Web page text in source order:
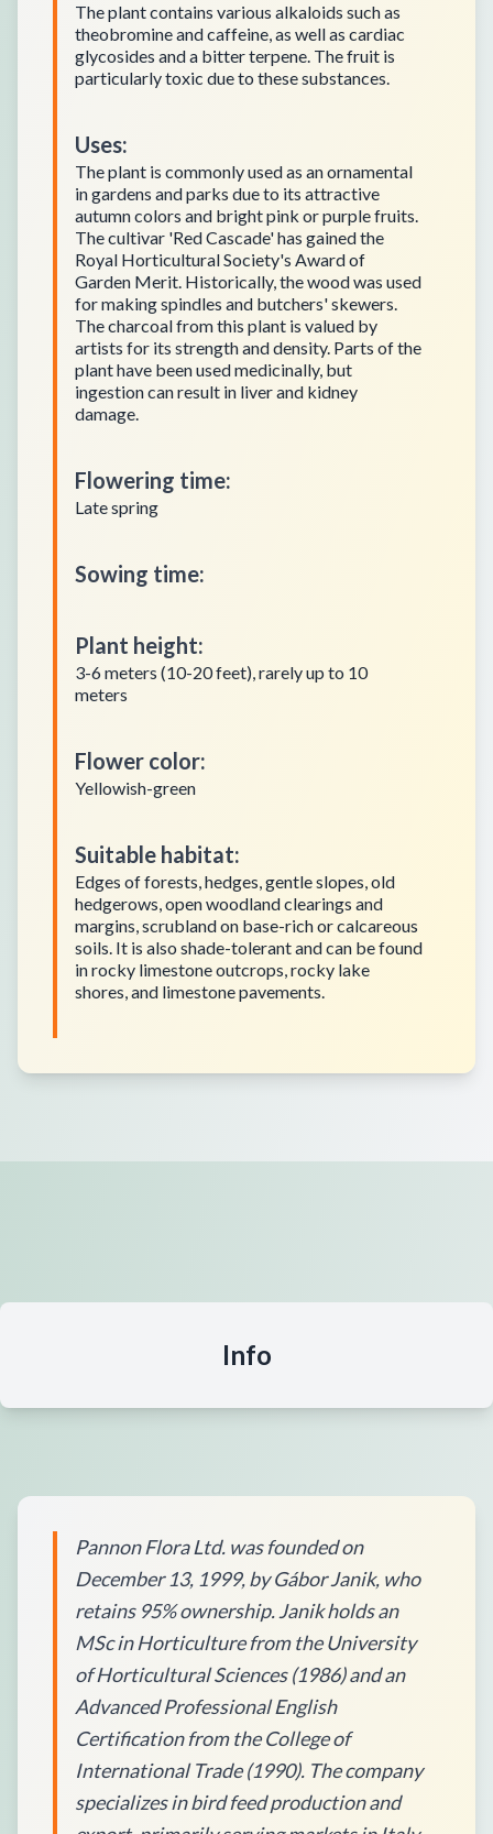
The plant contains various alkaloids such as
theobromine and caffeine, as well as cardiac
glycosides and a bitter terpene. The fruit is
particularly toxic due to these substances.
Uses:
The plant is commonly used as an ornamental
in gardens and parks due to its attractive
autumn colors and bright pink or purple fruits.
The cultivar 'Red Cascade' has gained the
Royal Horticultural Society's Award of
Garden Merit. Historically, the wood was used
for making spindles and butchers' skewers.
The charcoal from this plant is valued by
artists for its strength and density. Parts of the
plant have been used medicinally, but
ingestion can result in liver and kidney
damage.
Flowering time:
Late spring
Sowing time:
Plant height:
3-6 meters (10-20 feet), rarely up to 10
meters
Flower color:
Yellowish-green
Suitable habitat:
Edges of forests, hedges, gentle slopes, old
hedgerows, open woodland clearings and
margins, scrubland on base-rich or calcareous
soils. It is also shade-tolerant and can be found
in rocky limestone outcrops, rocky lake
shores, and limestone pavements.
Info
Pannon Flora Ltd. was founded on
December 13, 1999, by Gábor Janik, who
retains 95% ownership. Janik holds an
MSc in Horticulture from the University
of Horticultural Sciences (1986) and an
Advanced Professional English
Certification from the College of
International Trade (1990). The company
specializes in bird feed production and